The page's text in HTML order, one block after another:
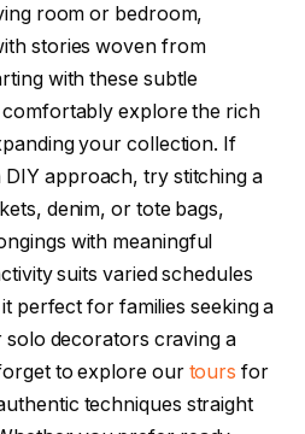
room or bedroom,
stories woven from
with these subtle
explore the rich
your collection. If
approach, try stitching a
denim, or tote bags,
with meaningful
suits varied schedules
perfect for families seeking a
decorators craving a
to explore our tours for
techniques straight